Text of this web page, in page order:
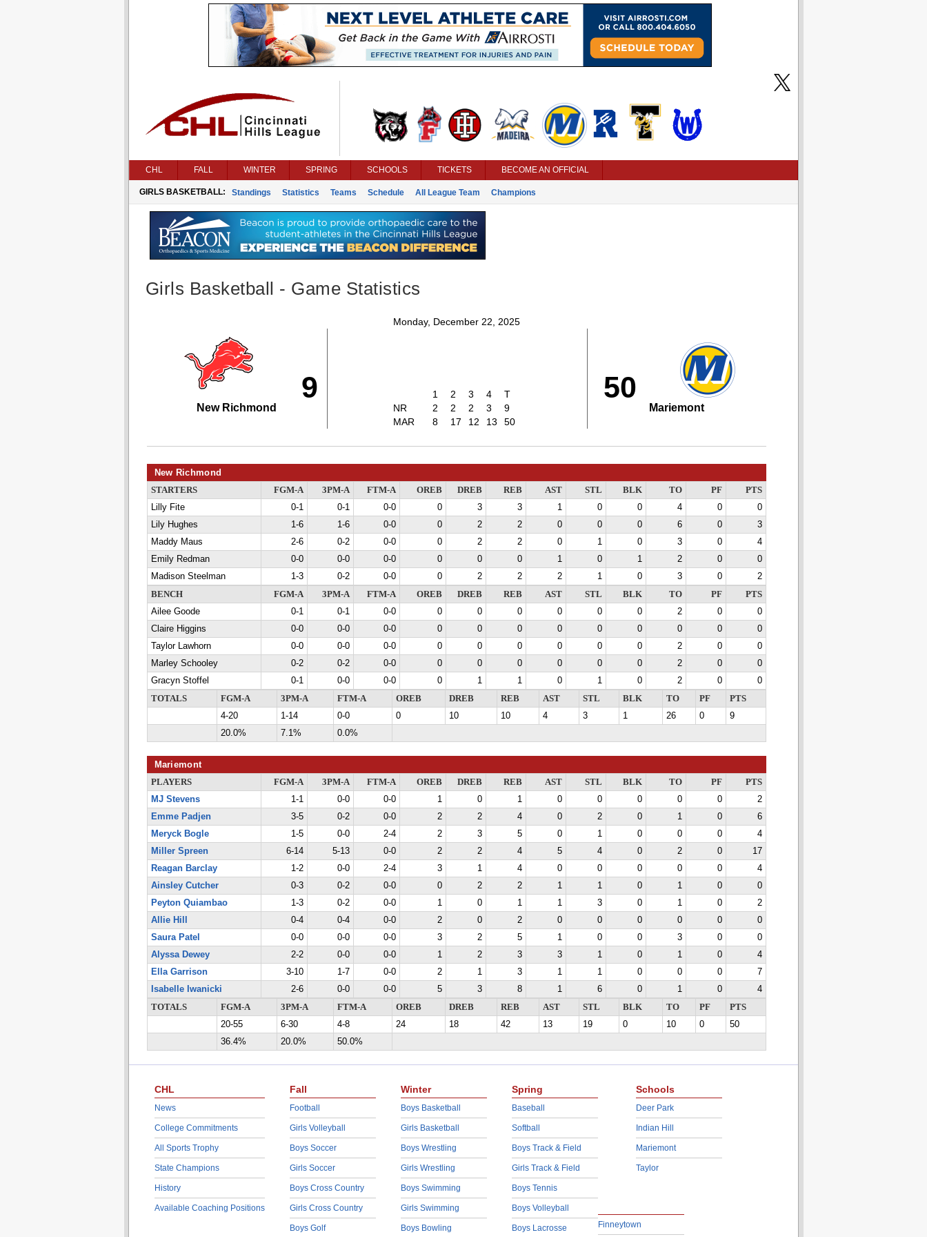
CHL FALL WINTER SPRING SCHOOLS TICKETS BECOME AN OFFICIAL
GIRLS BASKETBALL: Standings Statistics Teams Schedule All League Team Champions
Girls Basketball - Game Statistics
Monday, December 22, 2025
9
New Richmond
1 2 3 4
T
NR
2 2 2 3
9
MAR
8 17 12 13 50
50
Mariemont
New Richmond
STARTERS FGM-A 3PM-A FTM-A OREB DREB REB AST STL BLK TO PF
PTS
Lilly Fite
0-1 0-1 0-0 0 3 3 1 0 0 4 0
0
Lily Hughes
1-6 1-6 0-0 0 2 2 0 0 0 6 0
3
Maddy Maus
2-6 0-2 0-0 0 2 2 0 1 0 3 0
4
Emily Redman
0-0 0-0 0-0 0 0 0 1 0 1 2 0
0
Madison Steelman
1-3 0-2 0-0 0 2 2 2 1 0 3 0
2
BENCH
FGM-A 3PM-A FTM-A OREB DREB REB AST STL BLK TO PF
PTS
Ailee Goode
0-1 0-1 0-0 0 0 0 0 0 0 2 0
0
Claire Higgins
0-0 0-0 0-0 0 0 0 0 0 0 0 0
0
Taylor Lawhorn
0-0 0-0 0-0 0 0 0 0 0 0 2 0
0
Marley Schooley
0-2 0-2 0-0 0 0 0 0 0 0 2 0
0
Gracyn Stoffel
0-1 0-0 0-0 0 1 1 0 1 0 2 0
0
TOTALS
FGM-A 3PM-A FTM-A OREB DREB REB AST STL BLK TO PF
PTS
4-20
1-14 0-0 0 10 10 4 3 1 26 0
9
20.0%
7.1% 0.0%
Mariemont
PLAYERS FGM-A 3PM-A FTM-A OREB DREB REB AST STL BLK TO PF
PTS
MJ Stevens
1-1 0-0 0-0 1 0 1 0 0 0 0 0
2
Emme Padjen
3-5 0-2 0-0 2 2 4 0 2 0 1 0
6
Meryck Bogle
1-5 0-0 2-4 2 3 5 0 1 0 0 0
4
Miller Spreen
6-14 5-13 0-0 2 2 4 5 4 0 2 0
17
Reagan Barclay
1-2 0-0 2-4 3 1 4 0 0 0 0 0
4
Ainsley Cutcher
0-3 0-2 0-0 0 2 2 1 1 0 1 0
0
Peyton Quiambao
1-3 0-2 0-0 1 0 1 1 3 0 1 0
2
Allie Hill
0-4 0-4 0-0 2 0 2 0 0 0 0 0
0
Saura Patel
0-0 0-0 0-0 3 2 5 1 0 0 3 0
0
Alyssa Dewey
2-2 0-0 0-0 1 2 3 3 1 0 1 0
4
Ella Garrison
3-10 1-7 0-0 2 1 3 1 1 0 0 0
7
Isabelle Iwanicki
2-6 0-0 0-0 5 3 8 1 6 0 1 0
4
TOTALS
FGM-A 3PM-A FTM-A OREB DREB REB AST STL BLK TO PF
PTS
20-55
6-30 4-8 24 18 42 13 19 0 10 0
50
36.4%
20.0% 50.0%
CHL
News
College Commitments
All Sports Trophy
State Champions
History
Available Coaching Positions
Fall
Football
Girls Volleyball
Boys Soccer
Girls Soccer
Boys Cross Country
Girls Cross Country
Boys Golf
Winter
Boys Basketball
Girls Basketball
Boys Wrestling
Girls Wrestling
Boys Swimming
Girls Swimming
Boys Bowling
Spring
Baseball
Softball
Boys Track & Field
Girls Track & Field
Boys Tennis
Boys Volleyball
Boys Lacrosse
Schools
Deer Park
Indian Hill
Mariemont
Taylor
Finneytown